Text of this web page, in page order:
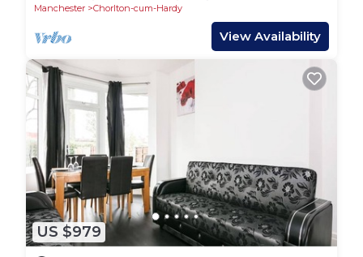
Manchester
Chorlton-cum-Hardy
View Availability
US $979